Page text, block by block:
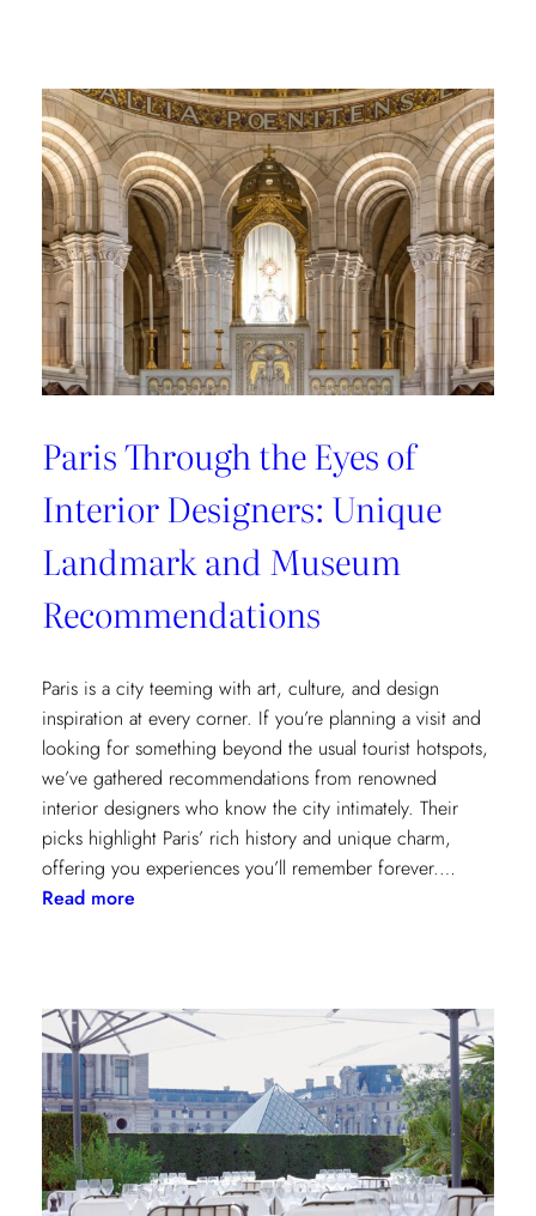
in
Paris:
Recommendations
from
style
connoisseurs
Paris Through the Eyes of
Interior Designers: Unique
Landmark and Museum
Recommendations
Paris is a city teeming with art, culture, and design
inspiration at every corner. If you’re planning a visit and
looking for something beyond the usual tourist hotspots,
we’ve gathered recommendations from renowned
interior designers who know the city intimately. Their
picks highlight Paris’ rich history and unique charm,
offering you experiences you’ll remember forever.…
Read more:
Eyes
Interior
Designers:
Unique
Landmark
and